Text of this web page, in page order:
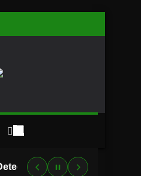
“Lanterns” Trailer Crosses True Detective With Green Lantern, and HBO Max Just Set the Premiere Date